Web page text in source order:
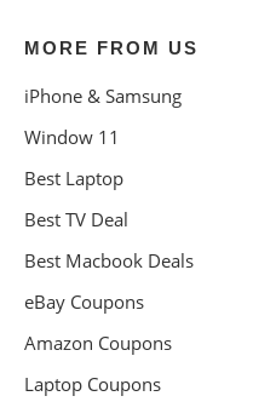
MORE FROM US
iPhone & Samsung
Window 11
Best Laptop
Best TV Deal
Best Macbook Deals
eBay Coupons
Amazon Coupons
Laptop Coupons